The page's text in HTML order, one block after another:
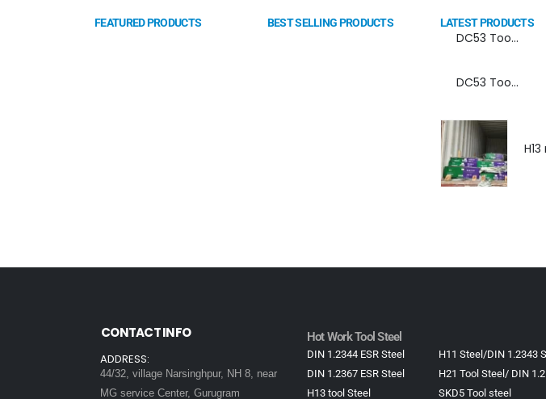
FEATURED PRODUCTS BEST SELLING PRODUCTS LATEST PRODUCTS
DC53 Tool Steel Spray Forming Powder Metallurgy Manufacturer, Supplier, and Top Importer
DC53 Tool Steel Spray Forming Powder Metallurgy High Performance tool Steel
CONTACT INFO
ADDRESS:
44/32, village Narsinghpur, NH 8, near
MG service Center, Gurugram
Hot Work Tool Steel
DIN 1.2344 ESR Steel
DIN 1.2367 ESR Steel
H13 tool Steel
H11 Steel/DIN 1.2343
H21 Tool Steel/ DIN
SKD5 Tool steel